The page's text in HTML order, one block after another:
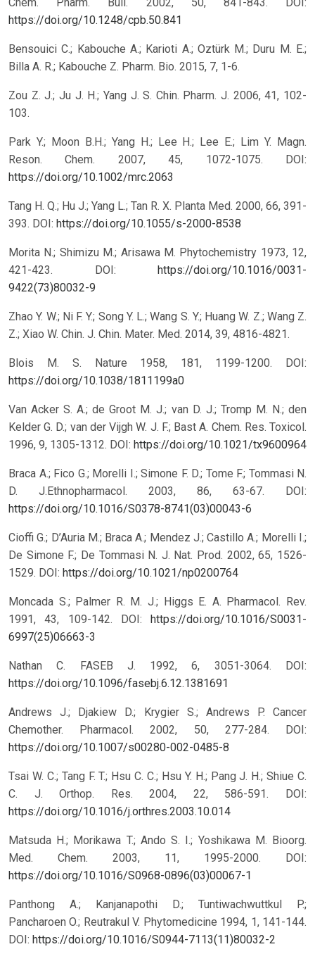
https://doi.org/10.1248/cpb.50.841
Bensouici C.; Kabouche A.; Karioti A.; Oztürk M.; Duru M. E.;
Billa A. R.; Kabouche Z. Pharm. Bio. 2015, 7, 1-6.
Zou Z. J.; Ju J. H.; Yang J. S. Chin. Pharm. J. 2006, 41, 102-
103.
Park Y.; Moon B.H.; Yang H.; Lee H.; Lee E.; Lim Y. Magn.
Reson. Chem. 2007, 45, 1072-1075. DOI:
https://doi.org/10.1002/mrc.2063
Tang H. Q.; Hu J.; Yang L.; Tan R. X. Planta Med. 2000, 66, 391-
393. DOI: https://doi.org/10.1055/s-2000-8538
Morita N.; Shimizu M.; Arisawa M. Phytochemistry 1973, 12,
421-423. DOI: https://doi.org/10.1016/0031-
9422(73)80032-9
Zhao Y. W.; Ni F. Y.; Song Y. L.; Wang S. Y.; Huang W. Z.; Wang Z.
Z.; Xiao W. Chin. J. Chin. Mater. Med. 2014, 39, 4816-4821.
Blois M. S. Nature 1958, 181, 1199-1200. DOI:
https://doi.org/10.1038/1811199a0
Van Acker S. A.; de Groot M. J.; van D. J.; Tromp M. N.; den
Kelder G. D.; van der Vijgh W. J. F.; Bast A. Chem. Res. Toxicol.
1996, 9, 1305-1312. DOI: https://doi.org/10.1021/tx9600964
Braca A.; Fico G.; Morelli I.; Simone F. D.; Tome F.; Tommasi N.
D. J.Ethnopharmacol. 2003, 86, 63-67. DOI:
https://doi.org/10.1016/S0378-8741(03)00043-6
Cioffi G.; D’Auria M.; Braca A.; Mendez J.; Castillo A.; Morelli I.;
De Simone F.; De Tommasi N. J. Nat. Prod. 2002, 65, 1526-
1529. DOI: https://doi.org/10.1021/np0200764
Moncada S.; Palmer R. M. J.; Higgs E. A. Pharmacol. Rev.
1991, 43, 109-142. DOI: https://doi.org/10.1016/S0031-
6997(25)06663-3
Nathan C. FASEB J. 1992, 6, 3051-3064. DOI:
https://doi.org/10.1096/fasebj.6.12.1381691
Andrews J.; Djakiew D.; Krygier S.; Andrews P. Cancer
Chemother. Pharmacol. 2002, 50, 277-284. DOI:
https://doi.org/10.1007/s00280-002-0485-8
Tsai W. C.; Tang F. T.; Hsu C. C.; Hsu Y. H.; Pang J. H.; Shiue C.
C. J. Orthop. Res. 2004, 22, 586-591. DOI:
https://doi.org/10.1016/j.orthres.2003.10.014
Matsuda H.; Morikawa T.; Ando S. I.; Yoshikawa M. Bioorg.
Med. Chem. 2003, 11, 1995-2000. DOI:
https://doi.org/10.1016/S0968-0896(03)00067-1
Panthong A.; Kanjanapothi D.; Tuntiwachwuttkul P.;
Pancharoen O.; Reutrakul V. Phytomedicine 1994, 1, 141-144.
DOI: https://doi.org/10.1016/S0944-7113(11)80032-2